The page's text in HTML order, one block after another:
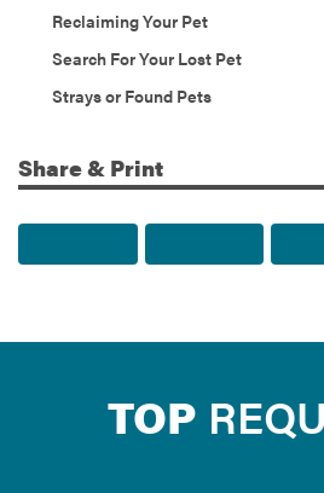
Reclaiming Your Pet
Search For Your Lost Pet
Strays or Found Pets
Share & Print
TOP